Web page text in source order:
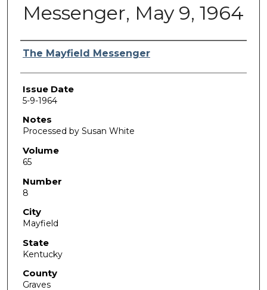
Messenger, May 9, 1964
Authors
The Mayfield Messenger
Issue Date
5-9-1964
Notes
Processed by Susan White
Volume
65
Number
8
City
Mayfield
State
Kentucky
County
Graves